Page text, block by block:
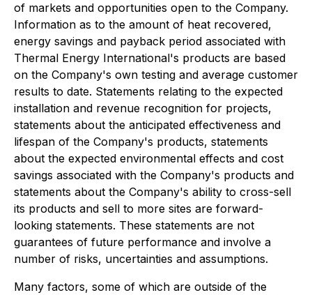
of markets and opportunities open to the Company.
Information as to the amount of heat recovered,
energy savings and payback period associated with
Thermal Energy International's products are based
on the Company's own testing and average customer
results to date. Statements relating to the expected
installation and revenue recognition for projects,
statements about the anticipated effectiveness and
lifespan of the Company's products, statements
about the expected environmental effects and cost
savings associated with the Company's products and
statements about the Company's ability to cross-sell
its products and sell to more sites are forward-
looking statements. These statements are not
guarantees of future performance and involve a
number of risks, uncertainties and assumptions.
Many factors, some of which are outside of the